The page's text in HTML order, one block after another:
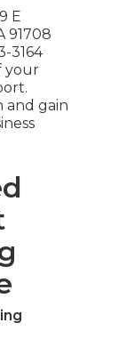
E
91708
3164
your
and gain